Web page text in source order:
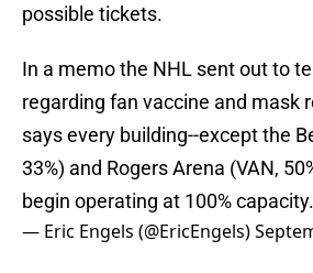
possible tickets.
In a memo the NHL sent out to
regarding fan vaccine and mask
says every building--except the
33%) and Rogers Arena (VAN,
begin operating at 100%
— Eric Engels (@EricEngels)